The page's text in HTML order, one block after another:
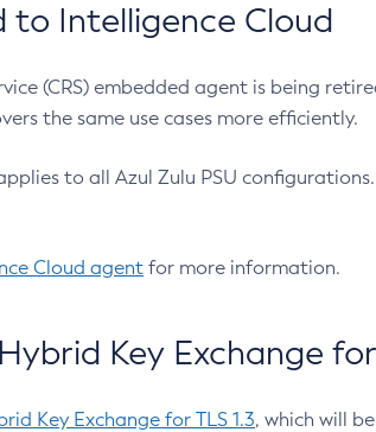
to Intelligence Cloud
(CRS) embedded agent is being
the same use cases more efficiently.
to all Azul Zulu PSU
Cloud agent for more information.
Key Exchange for
Key Exchange for TLS 1.3, which will